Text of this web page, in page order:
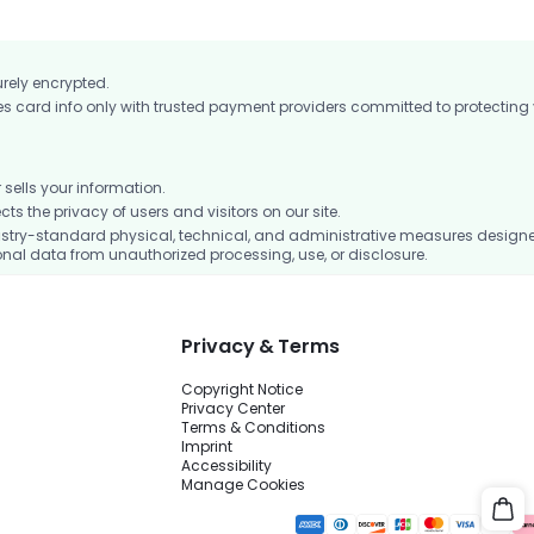
encrypted.
card info only with trusted payment providers committed to protecting
sells your information.
the privacy of users and visitors on our site.
standard physical, technical, and administrative measures
data from unauthorized processing, use, or disclosure.
Privacy & Terms
Copyright Notice
Privacy Center
Terms & Conditions
Imprint
Accessibility
Manage Cookies